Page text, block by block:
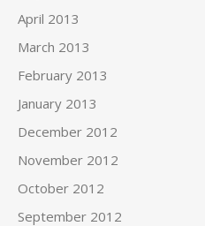
April 2013
March 2013
February 2013
January 2013
December 2012
November 2012
October 2012
September 2012